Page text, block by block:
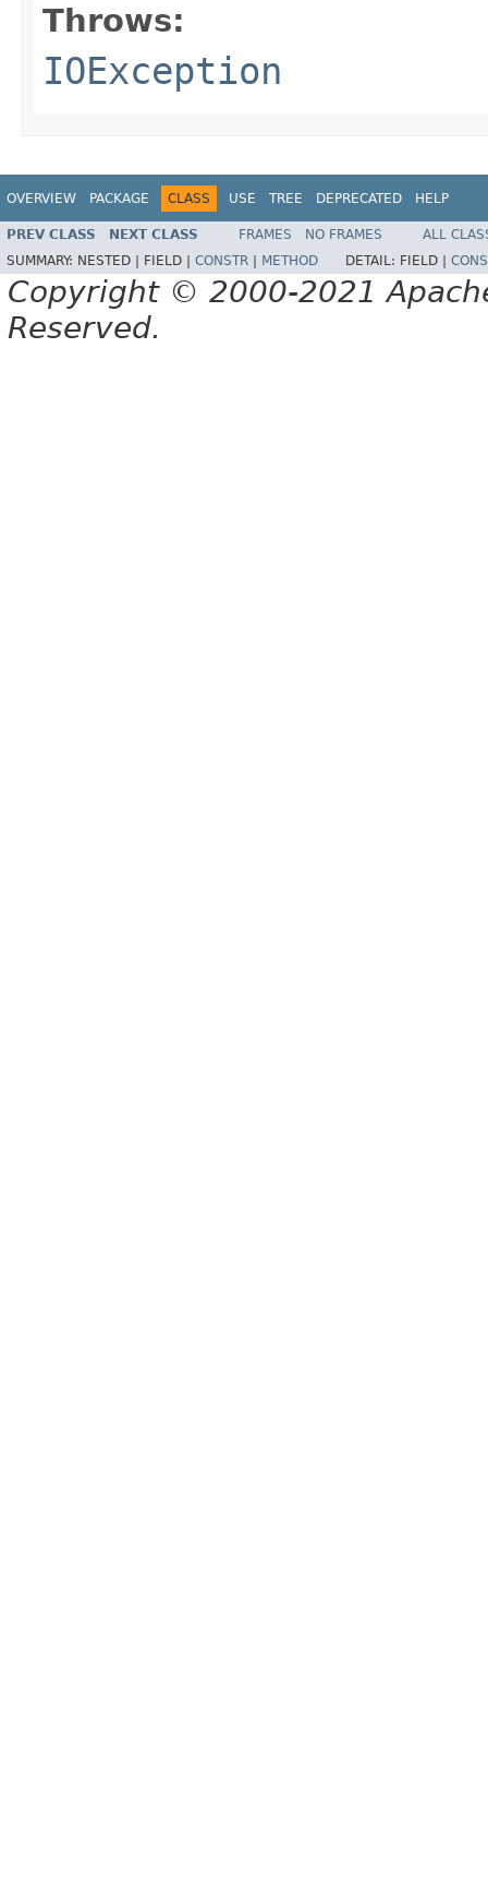
Throws:
IOException
OVERVIEW PACKAGE CLASS USE TREE DEPRECATED HELP
PREV CLASS NEXT CLASS FRAMES NO FRAMES
ALL
SUMMARY: NESTED | FIELD | CONSTR METHOD DETAIL: FIELD |
Copyright © 2000-2021
Reserved.